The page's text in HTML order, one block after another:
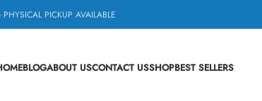
PICKUP AVAILABLE
BLOGABOUT USCONTACT USSHOPBEST SELLERS